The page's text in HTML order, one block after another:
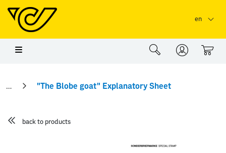
Skip to main content
en
0
"The Blobe goat" Explanatory Sheet
back to products